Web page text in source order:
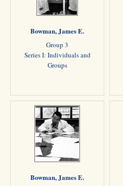
Bowman, James E.
Group 3
Series I: Individuals and
Groups
Bowman, James E.